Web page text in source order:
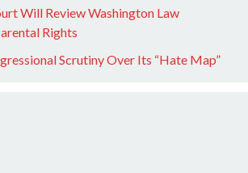
Will Review Washington Law
Rights
Scrutiny Over Its “Hate Map”